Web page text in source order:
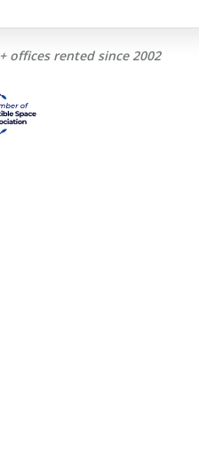
offices rented since 2002